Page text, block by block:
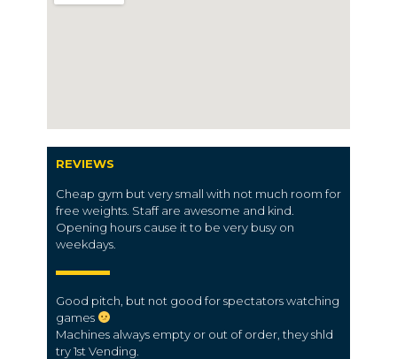
REVIEWS
Cheap gym but very small with not much room for
free weights. Staff are awesome and kind.
Opening hours cause it to be very busy on
weekdays.
Good pitch, but not good for spectators watching
games
Machines always empty or out of order, they shld
try 1st Vending.